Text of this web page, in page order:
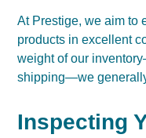
At Prestige, we aim to
products in excellent
weight of our
shipping—we
Inspecting